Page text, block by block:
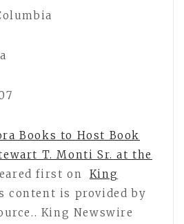
Books to Host Book
T. Monti Sr. at the
first on
King
content is provided by
King Newswire